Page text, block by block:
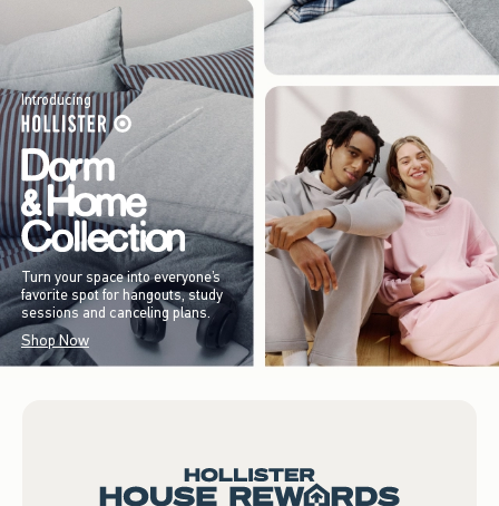
Introducing
Turn your space into everyone’s
favorite spot for hangouts, study
sessions and canceling plans.
Shop Now